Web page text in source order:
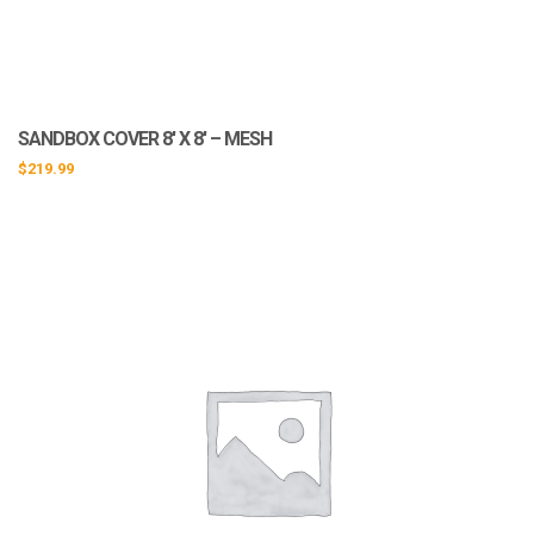
SANDBOX COVER 8′ X 8′ – MESH
$219.99